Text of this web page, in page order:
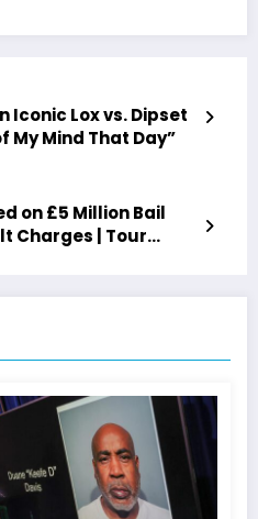
Iconic Lox vs. Dipset
My Mind That Day”
on £5 Million Bail
Charges | Tour